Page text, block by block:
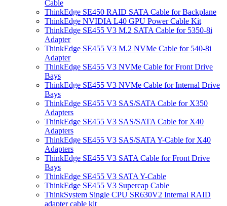
Cable
ThinkEdge SE450 RAID SATA Cable for Backplane
ThinkEdge NVIDIA L40 GPU Power Cable Kit
ThinkEdge SE455 V3 M.2 SATA Cable for 5350-8i
Adapter
ThinkEdge SE455 V3 M.2 NVMe Cable for 540-8i
Adapter
ThinkEdge SE455 V3 NVMe Cable for Front Drive
Bays
ThinkEdge SE455 V3 NVMe Cable for Internal Drive
Bays
ThinkEdge SE455 V3 SAS/SATA Cable for X350
Adapters
ThinkEdge SE455 V3 SAS/SATA Cable for X40
Adapters
ThinkEdge SE455 V3 SAS/SATA Y-Cable for X40
Adapters
ThinkEdge SE455 V3 SATA Cable for Front Drive
Bays
ThinkEdge SE455 V3 SATA Y-Cable
ThinkEdge SE455 V3 Supercap Cable
ThinkSystem Single CPU SR630V2 Internal RAID
adapter cable kit